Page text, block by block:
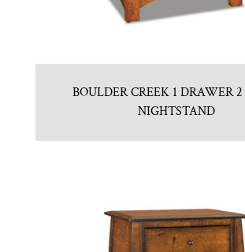
BOULDER CREEK 1 DRAWER
NIGHTSTAND